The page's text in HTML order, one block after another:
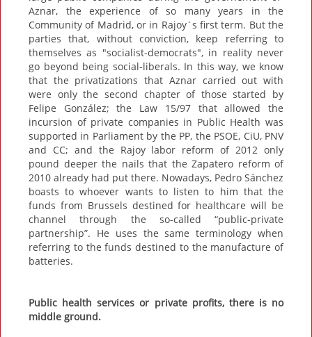
Aznar, the experience of so many years in the
Community of Madrid, or in Rajoy´s first term. But the
parties that, without conviction, keep referring to
themselves as "socialist-democrats", in reality never
go beyond being social-liberals. In this way, we know
that the privatizations that Aznar carried out with
were only the second chapter of those started by
Felipe González; the Law 15/97 that allowed the
incursion of private companies in Public Health was
supported in Parliament by the PP, the PSOE, CiU, PNV
and CC; and the Rajoy labor reform of 2012 only
pound deeper the nails that the Zapatero reform of
2010 already had put there. Nowadays, Pedro Sánchez
boasts to whoever wants to listen to him that the
funds from Brussels destined for healthcare will be
channel through the so-called “public-private
partnership”. He uses the same terminology when
referring to the funds destined to the manufacture of
batteries.
Public health services or private profits, there is no
middle ground.